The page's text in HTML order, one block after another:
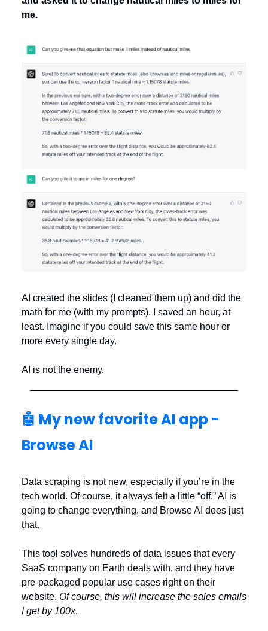
me.
AI created the slides (I cleaned them up) and did the
math for me (with my prompts). I saved an hour, at
least. Imagine if you could save this same hour or
more every single day.
AI is not the enemy.
🤖 My new favorite AI app -
Browse AI
Data scraping is not new, especially if you’re in the
tech world. Of course, it always felt a little “off.” AI is
going to change everything, and Browse AI does just
that.
This tool solves hundreds of data issues that every
SaaS company on Earth deals with, and they have
pre-packaged popular use cases right on their
website. Of course, this will increase the sales emails
I get by 100x.